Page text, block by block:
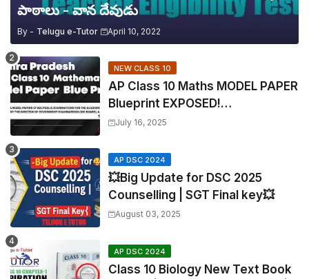
పాఠాలు - వాన దేవుడు
By - Telugu e-Tutor April 10, 2022
NEW CLASS 10
AP Class 10 Maths MODEL PAPER
Blueprint EXPOSED!
Mathematics
July 16, 2025
AP DSC 2024
💥Big Update for DSC 2025
Counselling | SGT Final key💥
August 03, 2025
AP DSC 2024
Class 10 Biology New Text Book